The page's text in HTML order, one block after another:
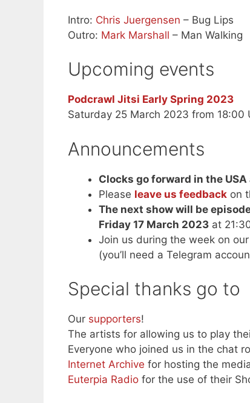
Intro: Chris Juergensen – Bug Lips
Outro: Mark Marshall – Man Walking
Upcoming events
Podcrawl Jitsi Early Spring 2023
Saturday 25 March 2023 from 18:00
Announcements
Clocks go forward in the
Please leave us feedback on
The next show will be
Friday 17 March 2023 at
Join us during the week on
(you’ll need a Telegram
Special thanks go to
Our supporters!
The artists for allowing us to play
Everyone who joined us in the chat
Internet Archive for hosting the
Euterpia Radio for the use of their